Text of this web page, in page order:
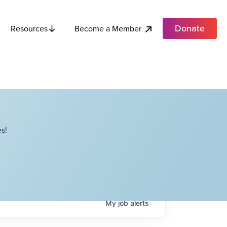
Resources Become a Member Donate
Myjobalerts